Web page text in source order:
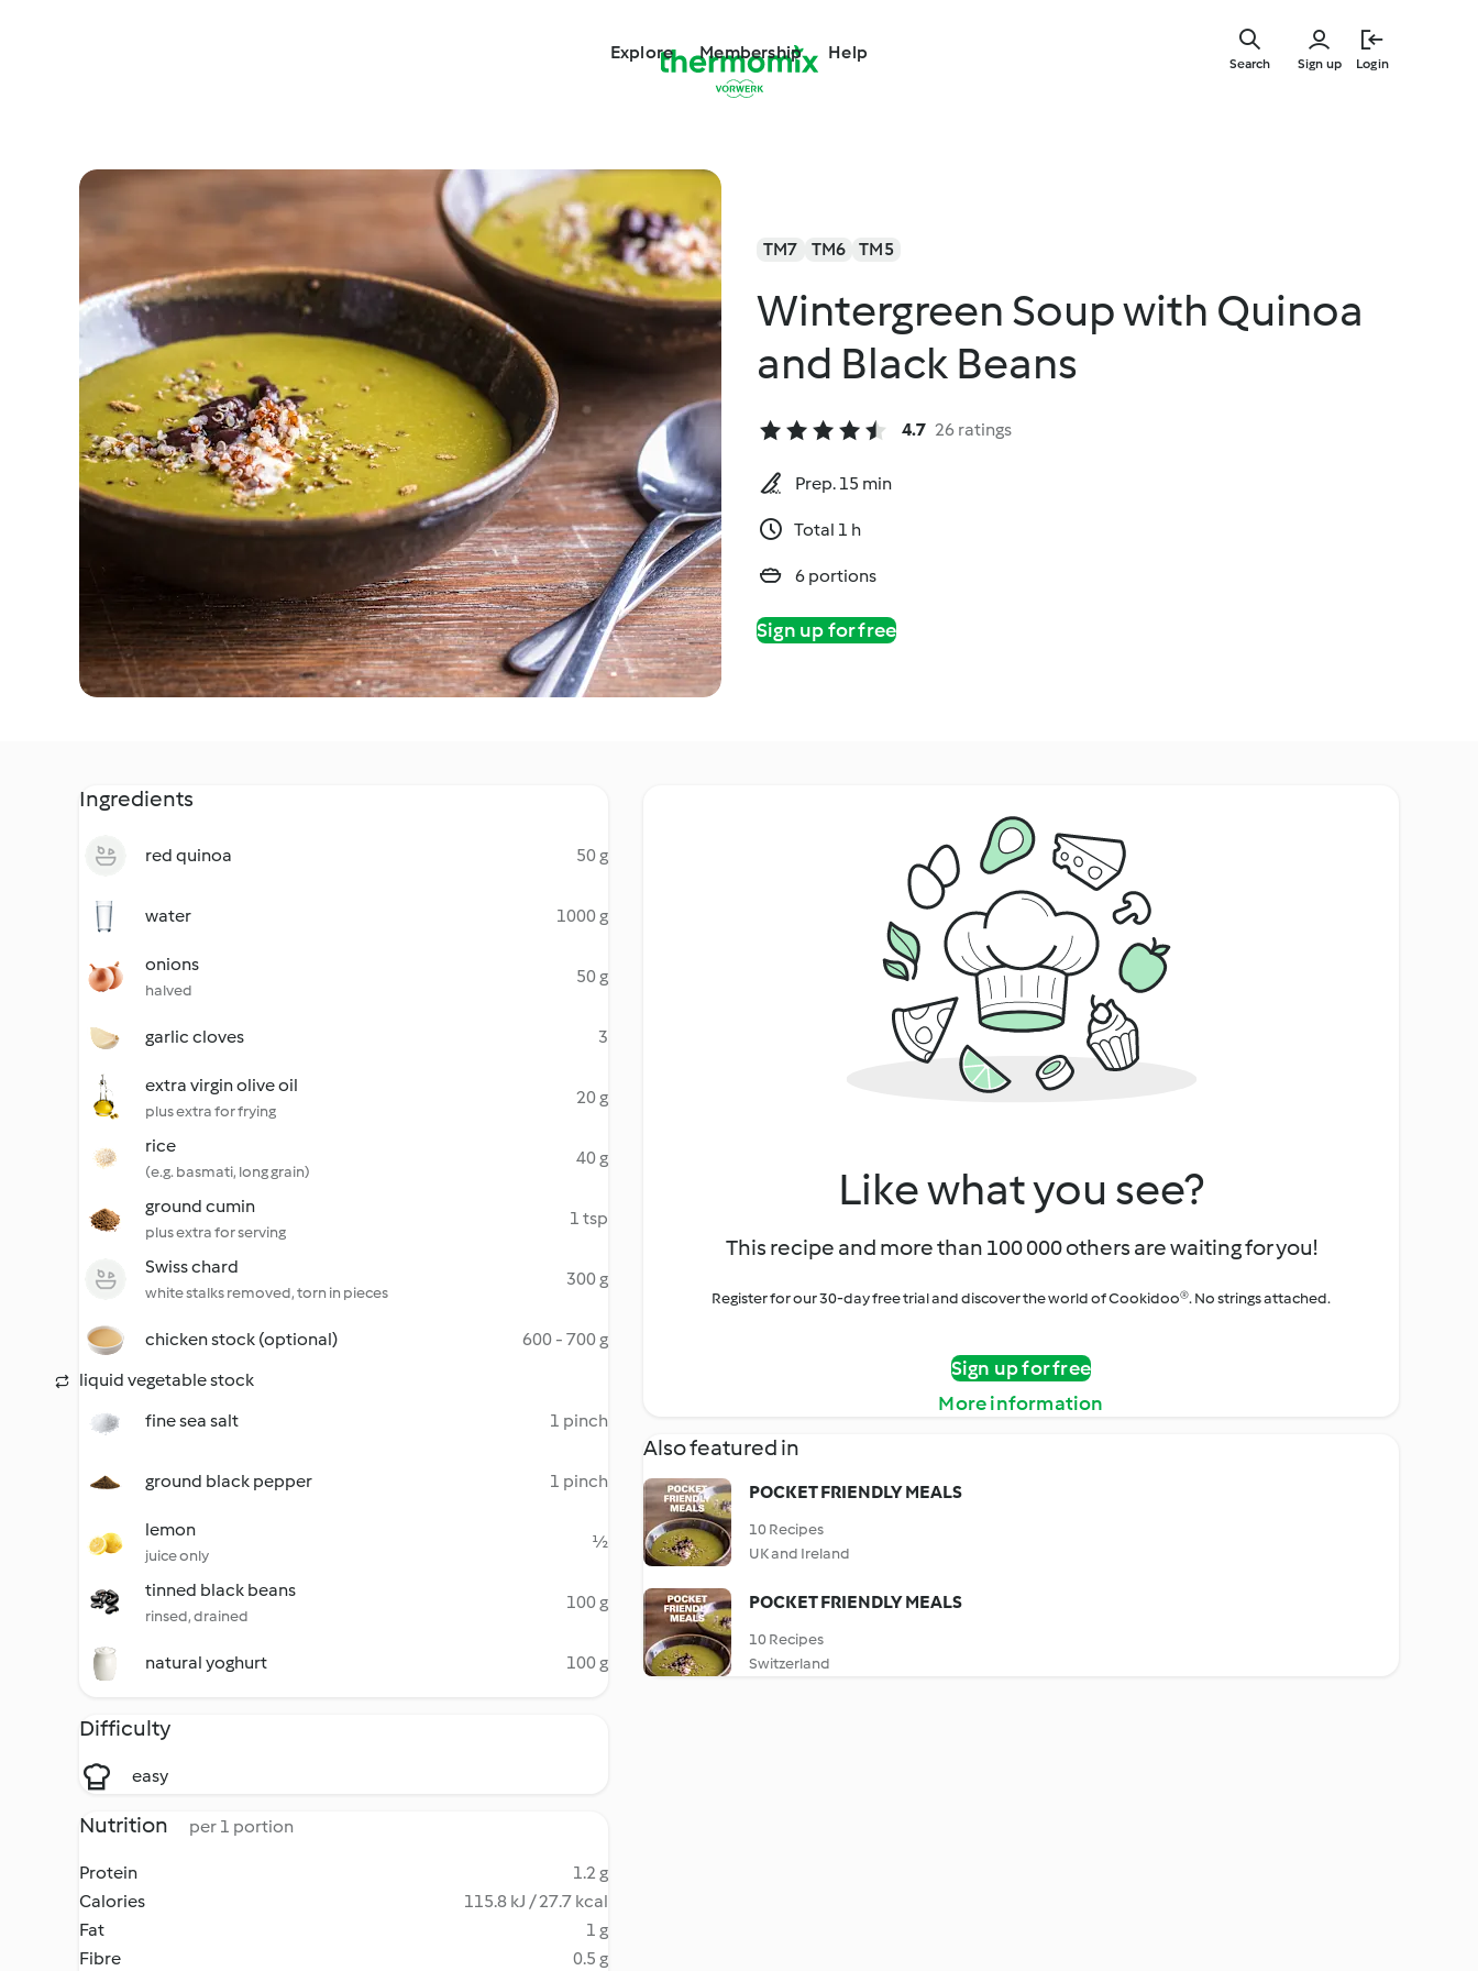
Explore Membership Help
Sign up Login
Search
TM7 TM6 TM5
Wintergreen Soup with Quinoa
and Black Beans
4.7 26 ratings
Prep. 15 min
Total 1 h
6 portions
Sign up for free
Ingredients
red quinoa 50 g
water 1000 g
onions
halved
50 g
garlic cloves 3
extra virgin olive oil
plus extra for frying
20 g
rice
(e.g. basmati, long grain)
40 g
ground cumin
plus extra for serving
1 tsp
Swiss chard
white stalks removed, torn in pieces
300 g
chicken stock (optional)
600 - 700 g
liquid vegetable stock
fine sea salt
1 pinch
ground black pepper 1 pinch
lemon
juice only
½
tinned black beans
rinsed, drained
100 g
natural yoghurt 100 g
Difficulty
easy
Nutrition per 1 portion
Protein
1.2 g
Calories
115.8 kJ / 27.7 kcal
Fat
1 g
Fibre
0.5 g
Like what you see?
This recipe and more than 100 000 others are waiting for you!
Register for our 30-day free trial and discover the world of Cookidoo®. No strings attached.
Sign up for free
More information
Also featured in
POCKET FRIENDLY MEALS
10 Recipes
UK and Ireland
POCKET FRIENDLY MEALS
10 Recipes
Switzerland